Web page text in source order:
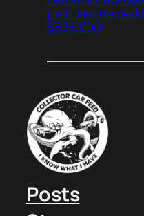
just like the real
$675,000
Posts